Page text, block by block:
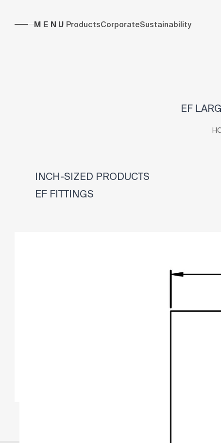
MENU ProductsCorporateSustainability
EF
INCH-SIZED PRODUCTS
EF FITTINGS